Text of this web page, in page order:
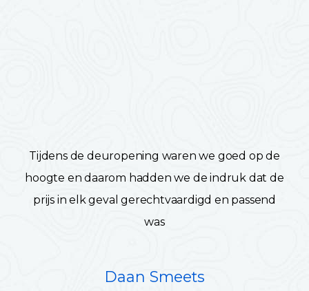
Tijdens de deuropening waren we goed op de
hoogte en daarom hadden we de indruk dat de
prijs in elk geval gerechtvaardigd en passend
was
Daan Smeets